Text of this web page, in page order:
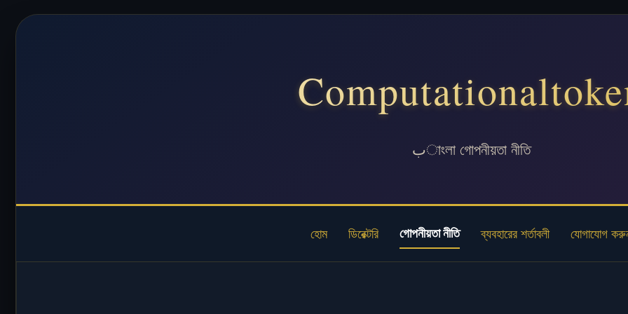
بাংলা গোপনীয়তা নীতি
হোম ডিরেক্টরি গোপনীয়তা নীতি ব্যবহারের শর্তাবলী যোগাযোগ